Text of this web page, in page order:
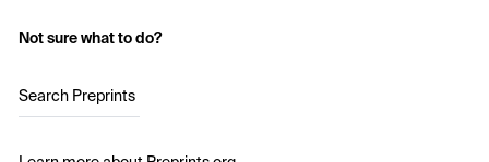
Not sure what to do?
Search Preprints